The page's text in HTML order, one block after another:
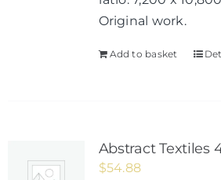
Original work.
Add to basket
Abstract Textiles
$54.88